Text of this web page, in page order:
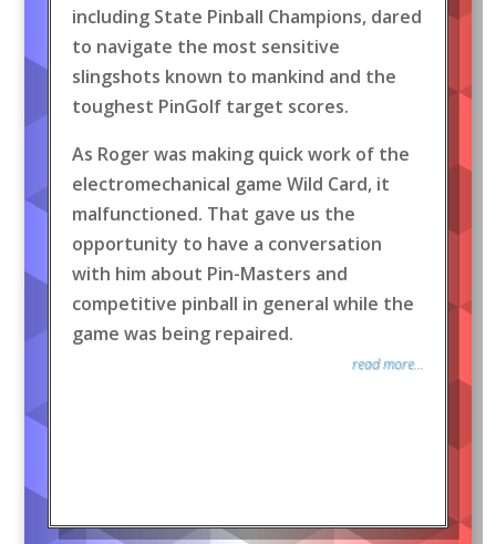
including State Pinball Champions, dared
to navigate the most sensitive
slingshots known to mankind and the
toughest PinGolf target scores.
As Roger was making quick work of the
electromechanical game Wild Card, it
malfunctioned. That gave us the
opportunity to have a conversation
with him about Pin-Masters and
competitive pinball in general while the
game was being repaired.
read more...